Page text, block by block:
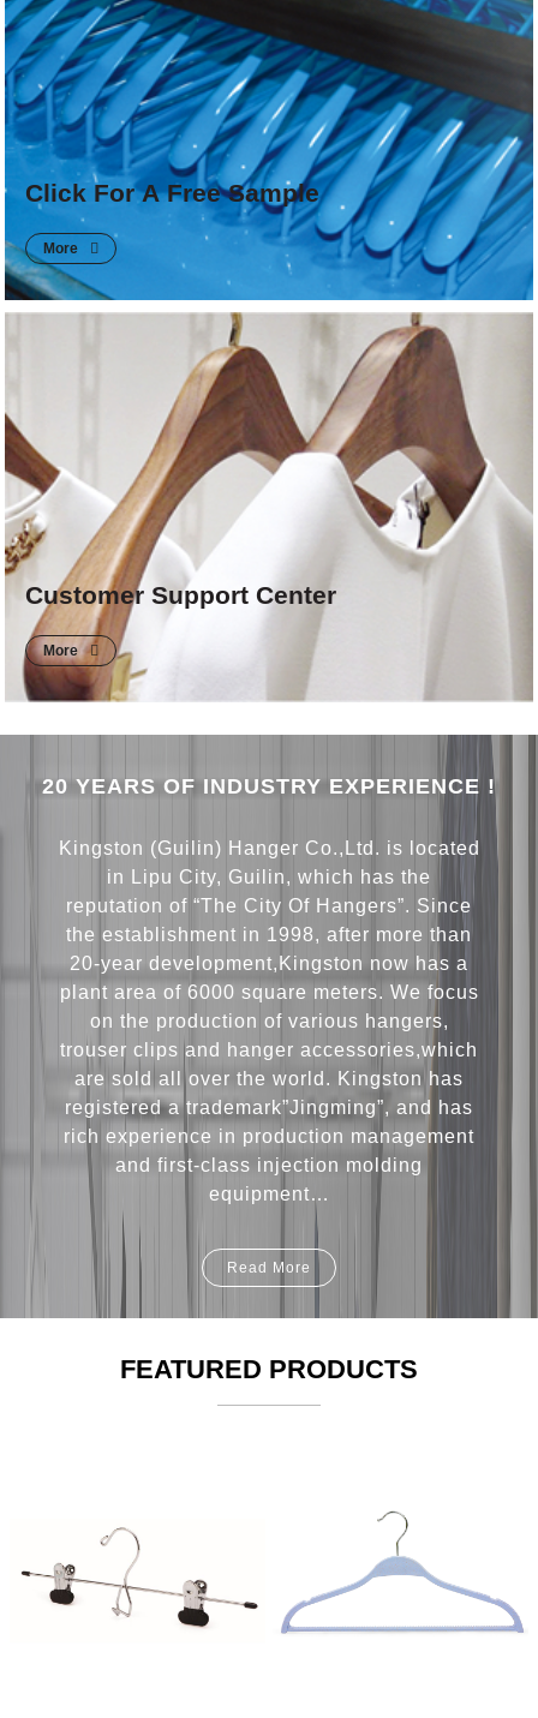
Click For A Free Sample
More
Customer Support Center
More
20 YEARS OF INDUSTRY EXPERIENCE !
Kingston (Guilin) Hanger Co.,Ltd. is located
in Lipu City, Guilin, which has the
reputation of “The City Of Hangers”. Since
the establishment in 1998, after more than
20-year development,Kingston now has a
plant area of 6000 square meters. We focus
on the production of various hangers,
trouser clips and hanger accessories,which
are sold all over the world. Kingston has
registered a trademark”Jingming”, and has
rich experience in production management
and first-class injection molding
equipment…
Read More
FEATURED PRODUCTS